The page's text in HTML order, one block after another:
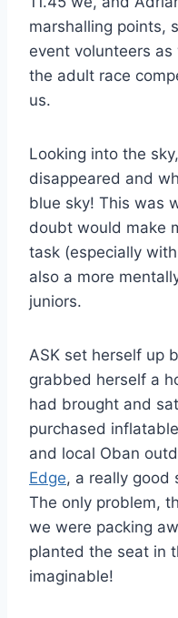
marshalling points,
event volunteers
the adult race
us.
Looking into the
disappeared and
blue sky! This was
doubt would make
task (especially
also a more
juniors.
ASK set herself up
grabbed herself a
had brought and
purchased
and local Oban
Edge, a really good
The only problem,
we were packing
planted the seat in
imaginable!